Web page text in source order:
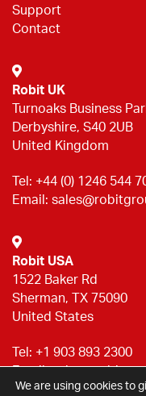
Support
Contact
Robit UK
Turnoaks Business
Derbyshire, S40 2UB
United Kingdom
Tel: +44 (0) 1246 544
Email:
Robit USA
1522 Baker Rd
Sherman, TX 75090
United States
Tel: +1 903 893 2300
Email:
We are using cookies to